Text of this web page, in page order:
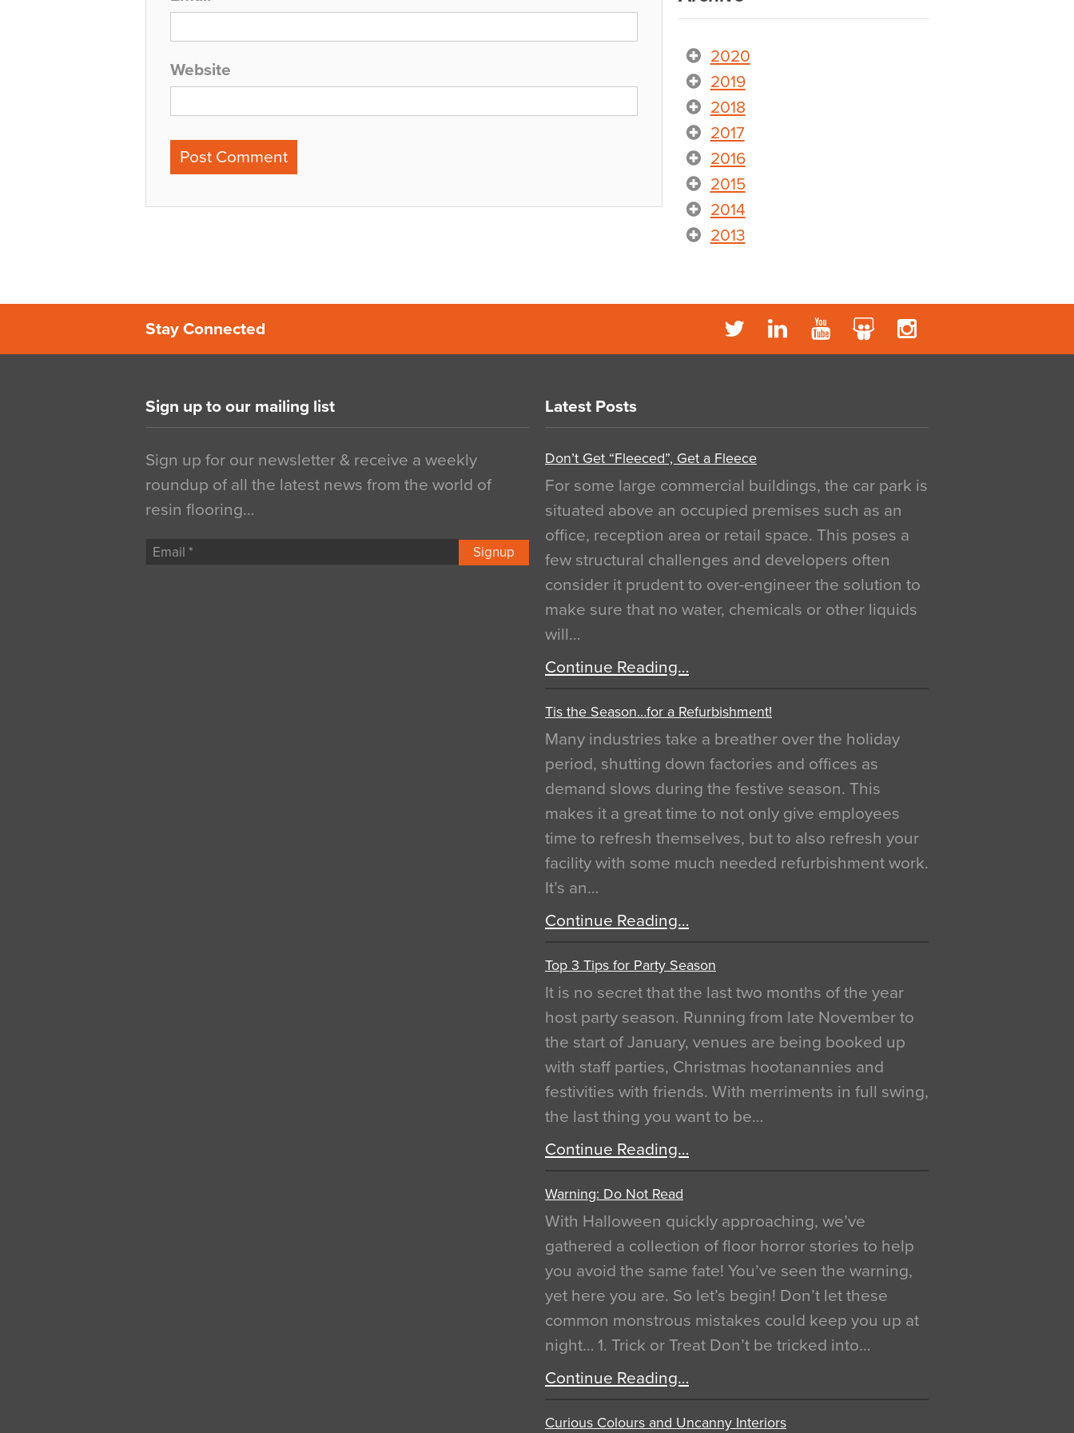
Website
2020
2019
2018
2017
2016
2015
2014
2013
Stay Connected
Sign up to our mailing list
Sign up for our newsletter & receive a weekly
roundup of all the latest news from the world of
resin flooring…
Signup
Latest Posts
Don’t Get “Fleeced”, Get a Fleece
For some large commercial buildings, the car park is
situated above an occupied premises such as an
office, reception area or retail space. This poses a
few structural challenges and developers often
consider it prudent to over-engineer the solution to
make sure that no water, chemicals or other liquids
will…
Continue Reading…
Tis the Season…for a Refurbishment!
Many industries take a breather over the holiday
period, shutting down factories and offices as
demand slows during the festive season. This
makes it a great time to not only give employees
time to refresh themselves, but to also refresh your
facility with some much needed refurbishment work.
It’s an…
Continue Reading…
Top 3 Tips for Party Season
It is no secret that the last two months of the year
host party season. Running from late November to
the start of January, venues are being booked up
with staff parties, Christmas hootanannies and
festivities with friends. With merriments in full swing,
the last thing you want to be…
Continue Reading…
Warning: Do Not Read
With Halloween quickly approaching, we’ve
gathered a collection of floor horror stories to help
you avoid the same fate! You’ve seen the warning,
yet here you are. So let’s begin! Don’t let these
common monstrous mistakes could keep you up at
night… 1. Trick or Treat Don’t be tricked into…
Continue Reading…
Curious Colours and Uncanny Interiors